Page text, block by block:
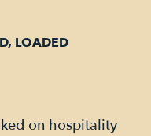
LOADED
on hospitality